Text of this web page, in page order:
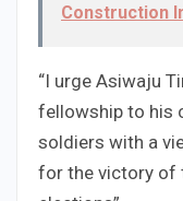
Construction
“I urge Asiwaju
fellowship to his
soldiers with a
for the victory of